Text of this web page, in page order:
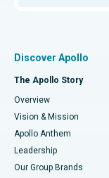
Find Dentist
Find Pediatric
Best Hospital in P
Best Heart Centre
Best Hospital in
Best Hospital in
Fast Track
Sleeve Gastrectomy
Lasik Surgery
Discover Apollo
The Apollo Story
Overview
Vision & Mission
Apollo Anthem
Leadership
Our Group Brands